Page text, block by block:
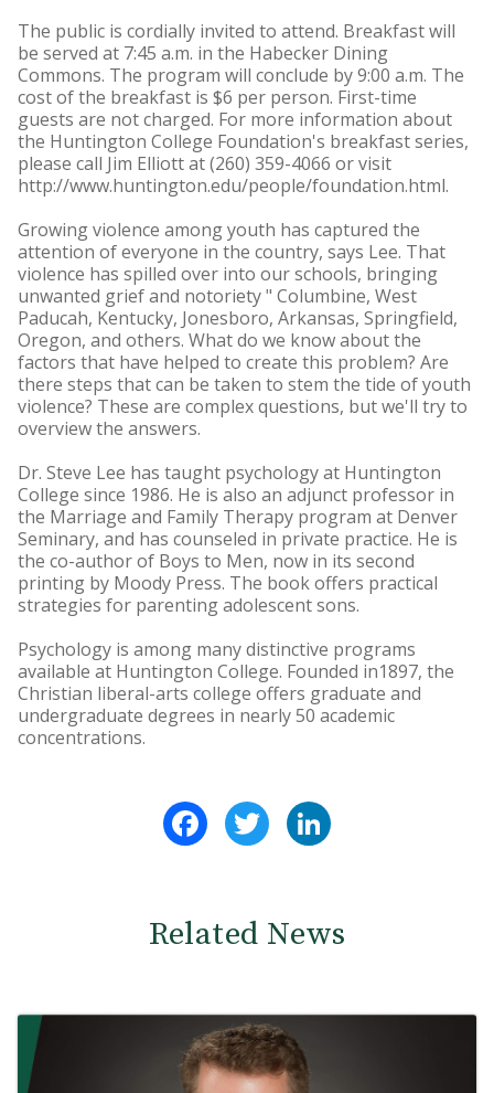
The public is cordially invited to attend. Breakfast will
be served at 7:45 a.m. in the Habecker Dining
Commons. The program will conclude by 9:00 a.m. The
cost of the breakfast is $6 per person. First-time
guests are not charged. For more information about
the Huntington College Foundation's breakfast series,
please call Jim Elliott at (260) 359-4066 or visit
http://www.huntington.edu/people/foundation.html.
Growing violence among youth has captured the
attention of everyone in the country, says Lee. That
violence has spilled over into our schools, bringing
unwanted grief and notoriety " Columbine, West
Paducah, Kentucky, Jonesboro, Arkansas, Springfield,
Oregon, and others. What do we know about the
factors that have helped to create this problem? Are
there steps that can be taken to stem the tide of youth
violence? These are complex questions, but we'll try to
overview the answers.
Dr. Steve Lee has taught psychology at Huntington
College since 1986. He is also an adjunct professor in
the Marriage and Family Therapy program at Denver
Seminary, and has counseled in private practice. He is
the co-author of Boys to Men, now in its second
printing by Moody Press. The book offers practical
strategies for parenting adolescent sons.
Psychology is among many distinctive programs
available at Huntington College. Founded in1897, the
Christian liberal-arts college offers graduate and
undergraduate degrees in nearly 50 academic
concentrations.
FacebookTwitter
Related News